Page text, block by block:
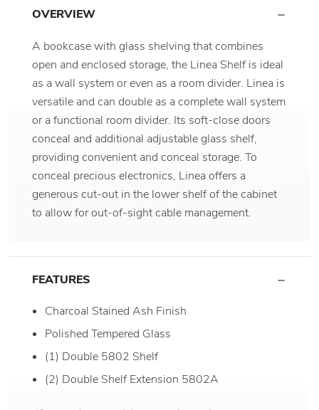
OVERVIEW
A bookcase with glass shelving that combines
open and enclosed storage, the Linea Shelf is ideal
as a wall system or even as a room divider. Linea is
versatile and can double as a complete wall system
or a functional room divider. Its soft-close doors
conceal and additional adjustable glass shelf,
providing convenient and conceal storage. To
conceal precious electronics, Linea offers a
generous cut-out in the lower shelf of the cabinet
to allow for out-of-sight cable management.
FEATURES
Charcoal Stained Ash Finish
Polished Tempered Glass
(1) Double 5802 Shelf
(2) Double Shelf Extension 5802A